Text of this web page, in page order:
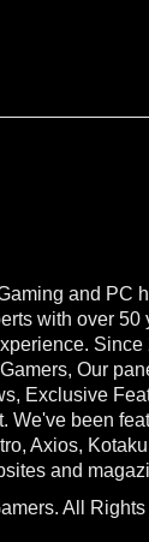
and PC
with over 50
Since
Our
Exclusive
We've been
Axios,
and
All